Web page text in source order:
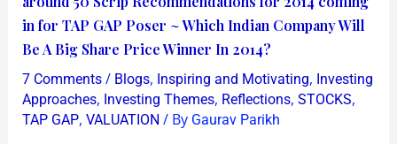
in for TAP GAP Poser ~ Which Indian Company Will
Be A Big Share Price Winner In 2014?
7 Comments / Blogs, Inspiring and Motivating, Investing
Approaches, Investing Themes, Reflections, STOCKS,
TAP GAP, VALUATION / By Gaurav Parikh
so
far
with
a
day